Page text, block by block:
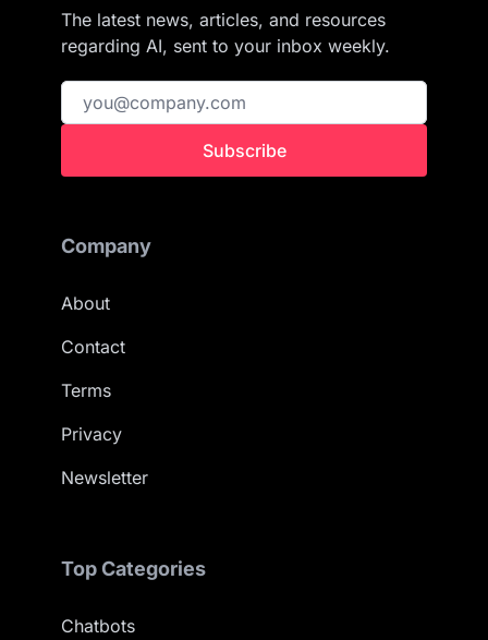
The latest news, articles, and resources
regarding AI, sent to your inbox weekly.
Subscribe
Company
About
Contact
Terms
Privacy
Newsletter
Top Categories
Chatbots